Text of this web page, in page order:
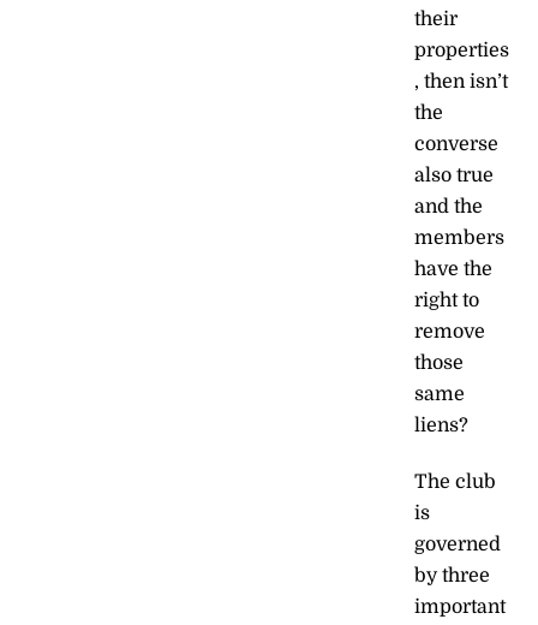
their
properties
, then isn’t
the
converse
also true
and the
members
have the
right to
remove
those
same
liens?
The club
is
governed
by three
important